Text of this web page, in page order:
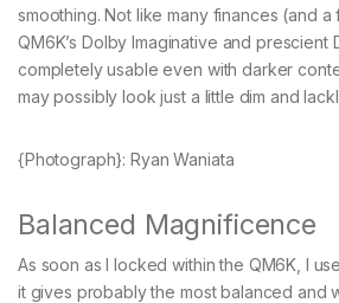
smoothing. Not like many finances (and a
QM6K’s Dolby Imaginative and prescient
completely usable even with darker
may possibly look just a little dim and
{Photograph}: Ryan Waniata
Balanced Magnificence
As soon as I locked within the QM6K, I
it gives probably the most balanced and